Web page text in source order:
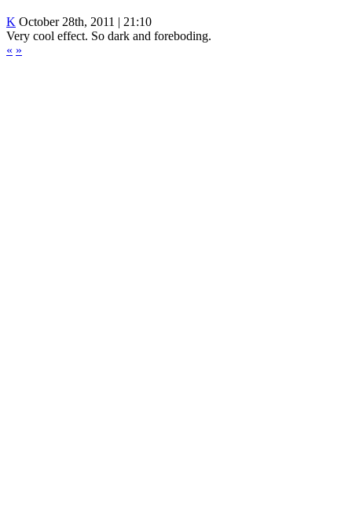
K October 28th, 2011 | 21:10
Very cool effect. So dark and foreboding.
« »